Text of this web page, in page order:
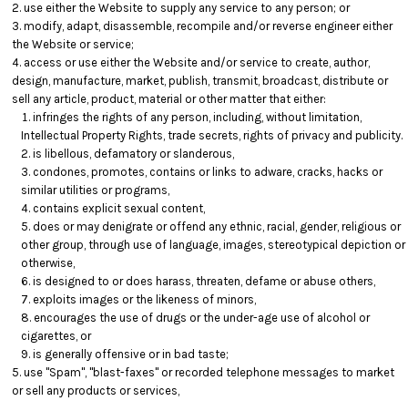
use either the Website to supply any service to any person; or
modify, adapt, disassemble, recompile and/or reverse engineer either
the Website or service;
access or use either the Website and/or service to create, author,
design, manufacture, market, publish, transmit, broadcast, distribute or
sell any article, product, material or other matter that either:
infringes the rights of any person, including, without limitation,
Intellectual Property Rights, trade secrets, rights of privacy and publicity.
is libellous, defamatory or slanderous,
condones, promotes, contains or links to adware, cracks, hacks or
similar utilities or programs,
contains explicit sexual content,
does or may denigrate or offend any ethnic, racial, gender, religious or
other group, through use of language, images, stereotypical depiction or
otherwise,
is designed to or does harass, threaten, defame or abuse others,
exploits images or the likeness of minors,
encourages the use of drugs or the under-age use of alcohol or
cigarettes, or
is generally offensive or in bad taste;
use "Spam", "blast-faxes" or recorded telephone messages to market
or sell any products or services,